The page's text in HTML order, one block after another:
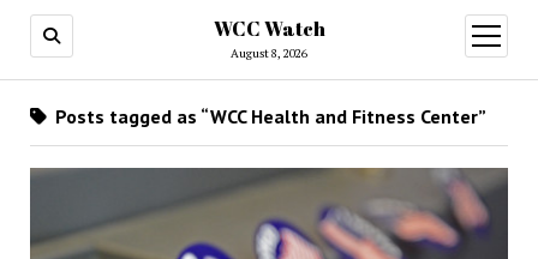
WCC Watch
August 8, 2026
open
menu
Posts tagged as “WCC Health and Fitness Center”